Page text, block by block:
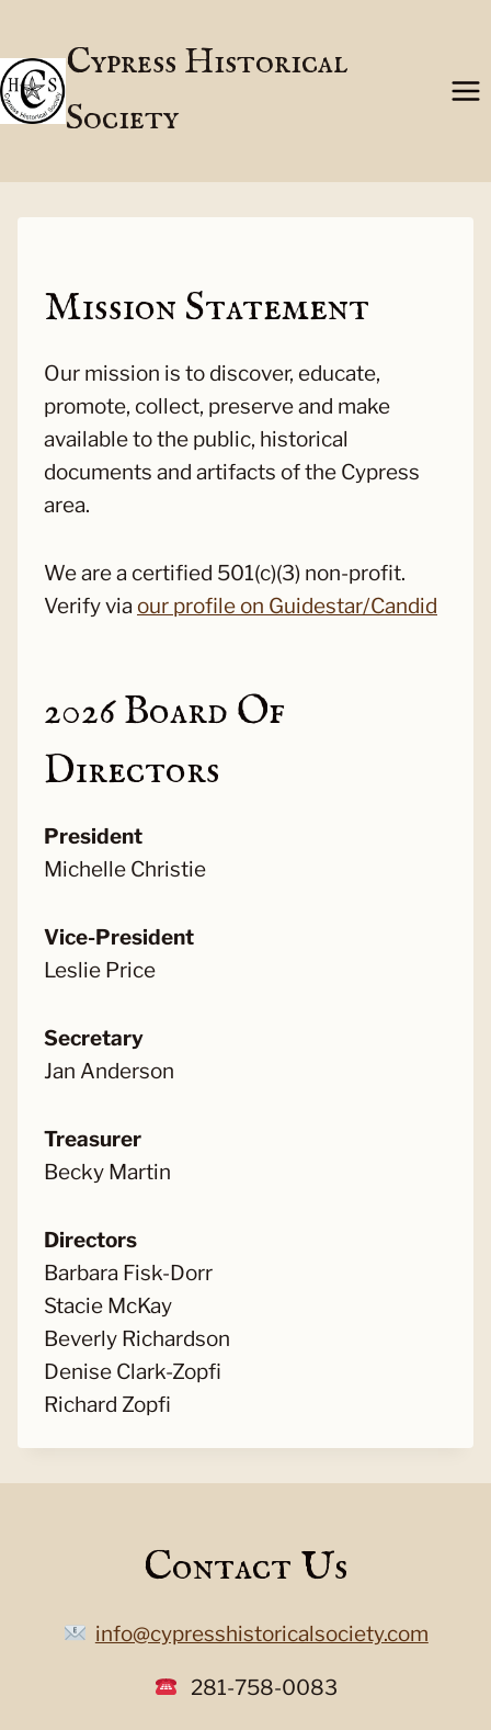
contentCypress Historical
Society
Mission Statement
Our mission is to discover, educate,
promote, collect, preserve and make
available to the public, historical
documents and artifacts of the Cypress
area.
We are a certified 501(c)(3) non-profit.
Verify via our profile on Guidestar/Candid
2026 Board Of
Directors
President
Michelle Christie
Vice-President
Leslie Price
Secretary
Jan Anderson
Treasurer
Becky Martin
Directors
Barbara Fisk-Dorr
Stacie McKay
Beverly Richardson
Denise Clark-Zopfi
Richard Zopfi
Contact Us
info@cypresshistoricalsociety.com
281-758-0083